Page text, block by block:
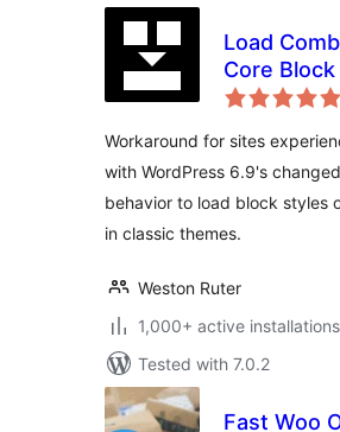
Load
Core
Workaround for sites
with WordPress 6.9's
behavior to load block styles
in classic themes.
Weston Ruter
1,000+ active installations
Tested with 7.0.2
Fast Woo